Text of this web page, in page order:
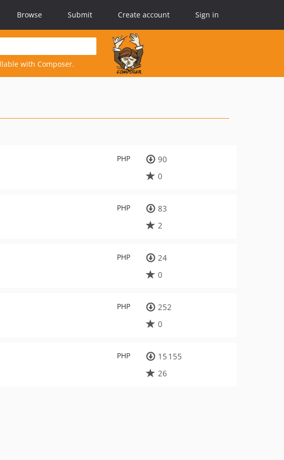
Browse Submit Create account Sign in
with Composer.
PHP
90
0
PHP
83
2
PHP
24
0
PHP
252
0
PHP
15 155
26